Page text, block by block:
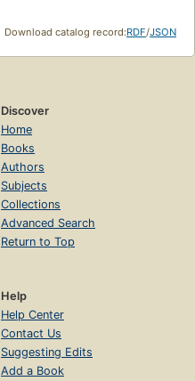
Download catalog record:RDF/JSON
Discover
Home
Books
Authors
Subjects
Collections
Advanced Search
Return to Top
Help
Help Center
Contact Us
Suggesting Edits
Add a Book